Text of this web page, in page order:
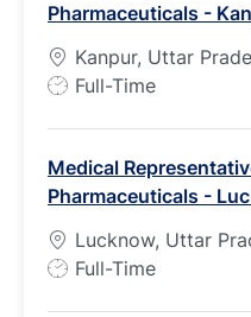
Pharmaceuticals -
Kanpur, Uttar
J
T
y
p
e
Full-Time
Medical
Pharmaceuticals -
Lucknow, Uttar
J
Full-Time